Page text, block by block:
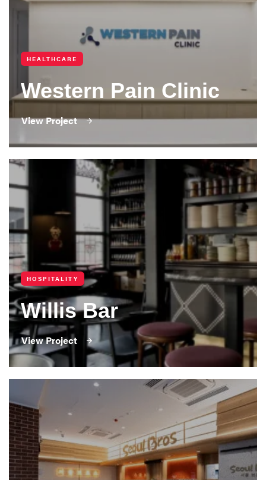
HEALTHCARE
Western Pain Clinic
View Project
HOSPITALITY
Willis Bar
View Project